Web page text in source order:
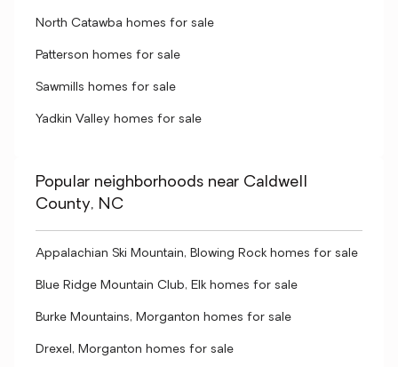
North Catawba homes for sale
Patterson homes for sale
Sawmills homes for sale
Yadkin Valley homes for sale
Popular neighborhoods near Caldwell
County, NC
Appalachian Ski Mountain, Blowing Rock homes for sale
Blue Ridge Mountain Club, Elk homes for sale
Burke Mountains, Morganton homes for sale
Drexel, Morganton homes for sale